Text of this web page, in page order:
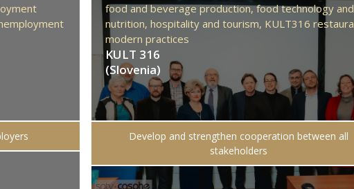
food and beverage production,food technology and
nutrition,hospitality and tourism, KULT316
modern practices
KULT 316
(Slovenia)
Develop and strengthen cooperation between all
stakeholders